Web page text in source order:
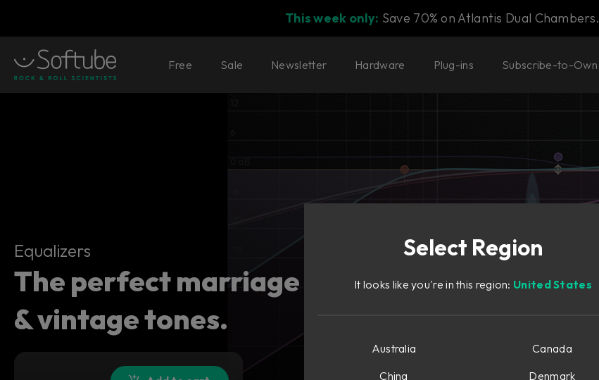
This week only: Save 70% on Atlantis Dual Chambers.
Free Sale Newsletter Hardware Plug-ins Subscribe-to-Own
Equalizers
Equalizers
The perfect marriage of modern workflow
& vintage tones.
Select Region
It looks like you're in this region: United States
Australia
Canada
China
Denmark